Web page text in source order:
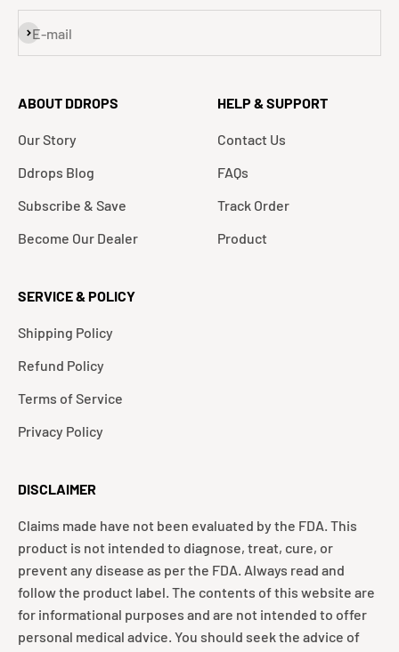
E-mail
Subscribe
ABOUT DDROPS
Our Story
Ddrops Blog
Subscribe & Save
Become Our Dealer
HELP & SUPPORT
Contact Us
FAQs
Track Order
Product
SERVICE & POLICY
Shipping Policy
Refund Policy
Terms of Service
Privacy Policy
DISCLAIMER
Claims made have not been evaluated by the FDA. This
product is not intended to diagnose, treat, cure, or
prevent any disease as per the FDA. Always read and
follow the product label. The contents of this website are
for informational purposes and are not intended to offer
personal medical advice. You should seek the advice of